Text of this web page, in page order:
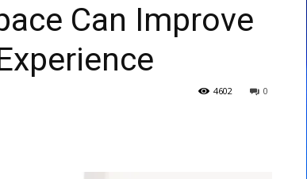
Can Improve
0
4602